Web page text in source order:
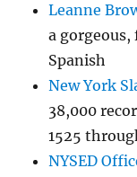
Leanne
a
Spanish
New York
38,000
1525
NYSED